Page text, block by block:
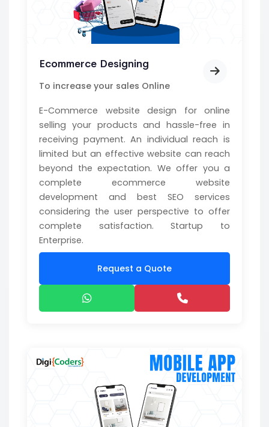
Ecommerce Designing
To increase your sales Online
E-Commerce website design for online
selling your products and hassle-free in
receiving payment. An individual reach is
limited but an effective website can reach
beyond the expectation. We offer you a
complete ecommerce website
development and best SEO services
considering the user perspective to offer
complete satisfaction. Startup to
Enterprise.
Request a Quote